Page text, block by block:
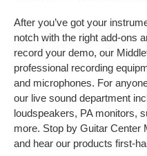
After you’ve got your
notch with the right add-ons
record your demo, our
professional recording
and microphones. For
our live sound department
loudspeakers, PA monitors,
more. Stop by Guitar Center
and hear our products first-